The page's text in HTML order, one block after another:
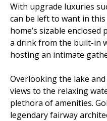
With upgrade luxuries
can be left to want in
home’s sizable
a drink from the built-in
hosting an intimate
Overlooking the lake
views to the relaxing
plethora of amenities.
legendary fairway